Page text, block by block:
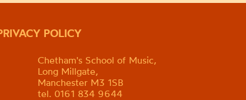
POLICY
Chetham's School of Music,
Long Millgate,
Manchester M3 1SB
tel. 0161 834 9644